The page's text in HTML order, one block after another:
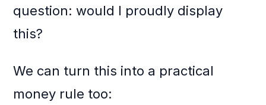
question: would I proudly display
this?
We can turn this into a practical
money rule too: